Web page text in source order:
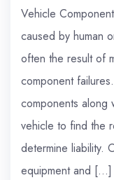
Vehicle
caused by human
often the result of
component
components along
vehicle to find the
determine liability.
equipment and […]